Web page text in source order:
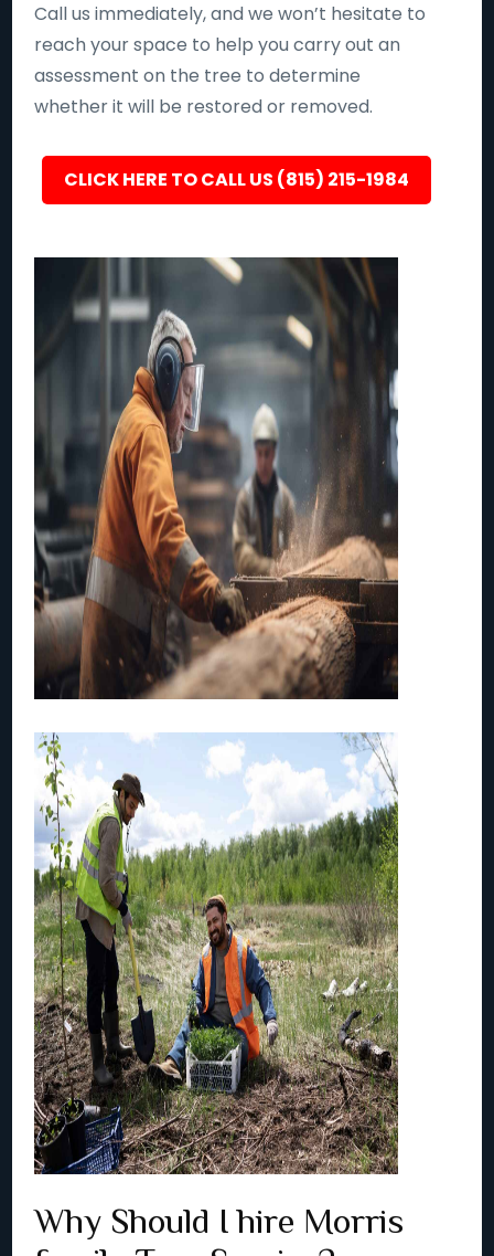
Call us immediately, and we won’t hesitate to
reach your space to help you carry out an
assessment on the tree to determine
whether it will be restored or removed.
CLICK HERE TO CALL US (815) 215-1984
Why Should I hire Morris